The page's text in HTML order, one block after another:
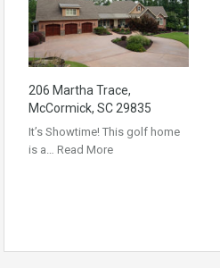
206 Martha Trace,
McCormick, SC 29835
It’s Showtime! This golf home
is a… Read More